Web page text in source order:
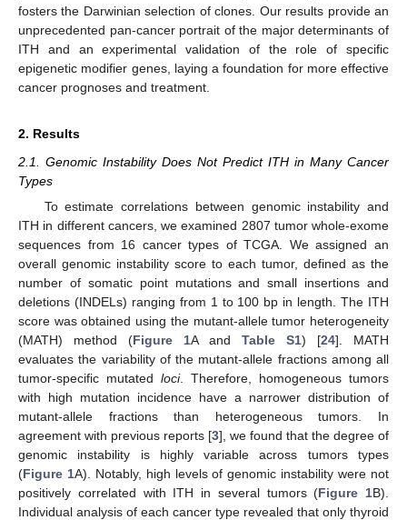
fosters the Darwinian selection of clones. Our results provide an
unprecedented pan-cancer portrait of the major determinants of
ITH and an experimental validation of the role of specific
epigenetic modifier genes, laying a foundation for more effective
cancer prognoses and treatment.
2. Results
2.1. Genomic Instability Does Not Predict ITH in Many Cancer
Types
To estimate correlations between genomic instability and
ITH in different cancers, we examined 2807 tumor whole-exome
sequences from 16 cancer types of TCGA. We assigned an
overall genomic instability score to each tumor, defined as the
number of somatic point mutations and small insertions and
deletions (INDELs) ranging from 1 to 100 bp in length. The ITH
score was obtained using the mutant-allele tumor heterogeneity
(MATH) method (Figure 1A and Table S1) [24]. MATH
evaluates the variability of the mutant-allele fractions among all
tumor-specific mutated loci. Therefore, homogeneous tumors
with high mutation incidence have a narrower distribution of
mutant-allele fractions than heterogeneous tumors. In
agreement with previous reports [3], we found that the degree of
genomic instability is highly variable across tumors types
(Figure 1A). Notably, high levels of genomic instability were not
positively correlated with ITH in several tumors (Figure 1B).
Individual analysis of each cancer type revealed that only thyroid